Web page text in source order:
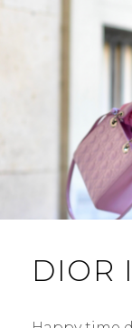
DIOR